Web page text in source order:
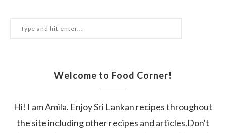
Welcome to Food Corner!
Hi! I am Amila. Enjoy Sri Lankan recipes throughout
the site including other recipes and articles.Don't